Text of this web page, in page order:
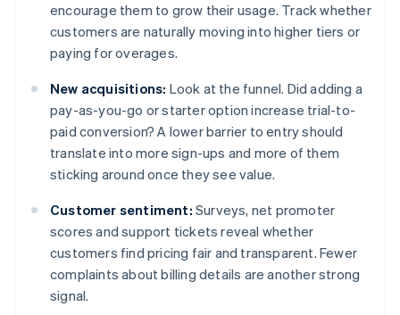
encourage them to grow their usage. Track whether
customers are naturally moving into higher tiers or
paying for overages.
New acquisitions: Look at the funnel. Did adding a
pay-as-you-go or starter option increase trial-to-
paid conversion? A lower barrier to entry should
translate into more sign-ups and more of them
sticking around once they see value.
Customer sentiment: Surveys, net promoter
scores and support tickets reveal whether
customers find pricing fair and transparent. Fewer
complaints about billing details are another strong
signal.